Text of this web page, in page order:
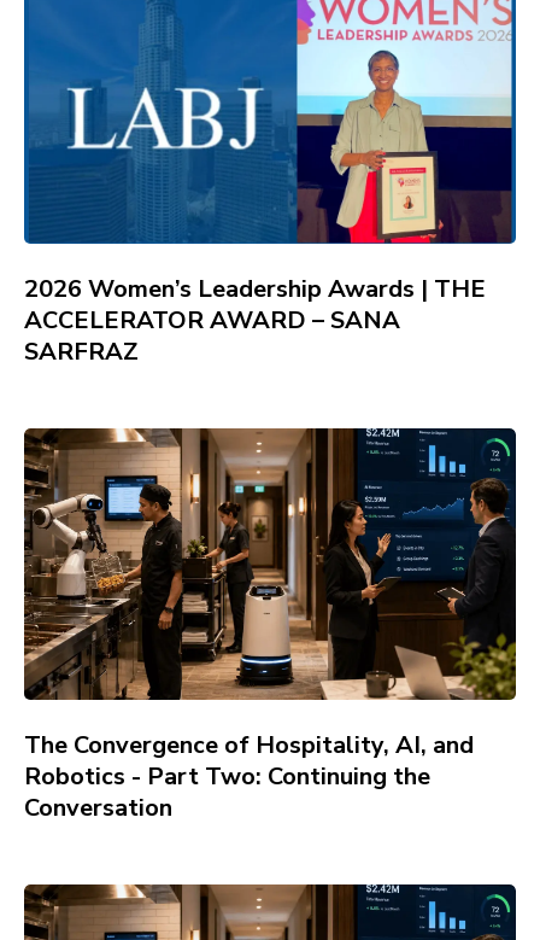
2026 Women’s Leadership Awards | THE
ACCELERATOR AWARD – SANA
SARFRAZ
The Convergence of Hospitality, AI, and
Robotics - Part Two: Continuing the
Conversation